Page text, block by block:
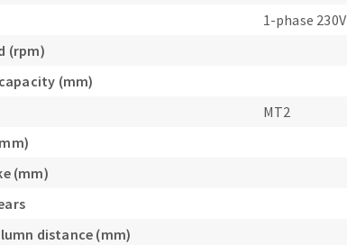
1-phase 230V
(rpm)
(mm)
MT2
(mm)
distance (mm)